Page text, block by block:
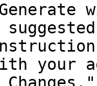
your